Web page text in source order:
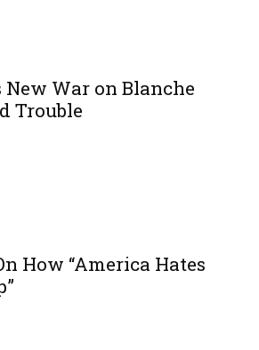
New War on Blanche
Trouble
How “America Hates